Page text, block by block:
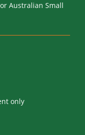
Australian Small
only